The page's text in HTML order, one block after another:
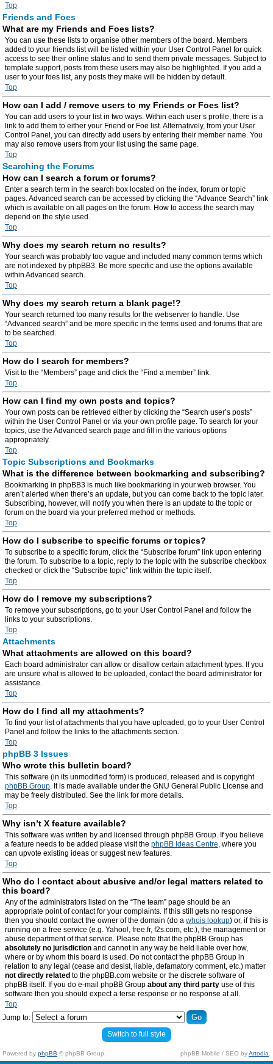
Top
Friends and Foes
What are my Friends and Foes lists?
You can use these lists to organise other members of the board. Members
added to your friends list will be listed within your User Control Panel for quick
access to see their online status and to send them private messages. Subject to
template support, posts from these users may also be highlighted. If you add a
user to your foes list, any posts they make will be hidden by default.
Top
How can I add / remove users to my Friends or Foes list?
You can add users to your list in two ways. Within each user’s profile, there is a
link to add them to either your Friend or Foe list. Alternatively, from your User
Control Panel, you can directly add users by entering their member name. You
may also remove users from your list using the same page.
Top
Searching the Forums
How can I search a forum or forums?
Enter a search term in the search box located on the index, forum or topic
pages. Advanced search can be accessed by clicking the “Advance Search” link
which is available on all pages on the forum. How to access the search may
depend on the style used.
Top
Why does my search return no results?
Your search was probably too vague and included many common terms which
are not indexed by phpBB3. Be more specific and use the options available
within Advanced search.
Top
Why does my search return a blank page!?
Your search returned too many results for the webserver to handle. Use
“Advanced search” and be more specific in the terms used and forums that are
to be searched.
Top
How do I search for members?
Visit to the “Members” page and click the “Find a member” link.
Top
How can I find my own posts and topics?
Your own posts can be retrieved either by clicking the “Search user’s posts”
within the User Control Panel or via your own profile page. To search for your
topics, use the Advanced search page and fill in the various options
appropriately.
Top
Topic Subscriptions and Bookmarks
What is the difference between bookmarking and subscribing?
Bookmarking in phpBB3 is much like bookmarking in your web browser. You
aren’t alerted when there’s an update, but you can come back to the topic later.
Subscribing, however, will notify you when there is an update to the topic or
forum on the board via your preferred method or methods.
Top
How do I subscribe to specific forums or topics?
To subscribe to a specific forum, click the “Subscribe forum” link upon entering
the forum. To subscribe to a topic, reply to the topic with the subscribe checkbox
checked or click the “Subscribe topic” link within the topic itself.
Top
How do I remove my subscriptions?
To remove your subscriptions, go to your User Control Panel and follow the
links to your subscriptions.
Top
Attachments
What attachments are allowed on this board?
Each board administrator can allow or disallow certain attachment types. If you
are unsure what is allowed to be uploaded, contact the board administrator for
assistance.
Top
How do I find all my attachments?
To find your list of attachments that you have uploaded, go to your User Control
Panel and follow the links to the attachments section.
Top
phpBB 3 Issues
Who wrote this bulletin board?
This software (in its unmodified form) is produced, released and is copyright
phpBB Group. It is made available under the GNU General Public License and
may be freely distributed. See the link for more details.
Top
Why isn’t X feature available?
This software was written by and licensed through phpBB Group. If you believe
a feature needs to be added please visit the phpBB Ideas Centre, where you
can upvote existing ideas or suggest new features.
Top
Who do I contact about abusive and/or legal matters related to
this board?
Any of the administrators listed on the “The team” page should be an
appropriate point of contact for your complaints. If this still gets no response
then you should contact the owner of the domain (do a whois lookup) or, if this is
running on a free service (e.g. Yahoo!, free.fr, f2s.com, etc.), the management or
abuse department of that service. Please note that the phpBB Group has
absolutely no jurisdiction and cannot in any way be held liable over how,
where or by whom this board is used. Do not contact the phpBB Group in
relation to any legal (cease and desist, liable, defamatory comment, etc.) matter
not directly related to the phpBB.com website or the discrete software of
phpBB itself. If you do e-mail phpBB Group about any third party use of this
software then you should expect a terse response or no response at all.
Top
Jump to:
Switch to full style
Powered by phpBB © phpBB Group. phpBB Mobile / SEO byArtodia